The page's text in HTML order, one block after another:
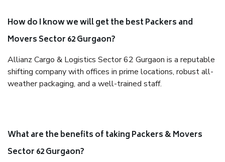
How do I know we will get the best Packers and
Movers Sector 62 Gurgaon?
Allianz Cargo & Logistics Sector 62 Gurgaon is a reputable
shifting company with offices in prime locations, robust all-
weather packaging, and a well-trained staff.
What are the benefits of taking Packers & Movers
Sector 62 Gurgaon?